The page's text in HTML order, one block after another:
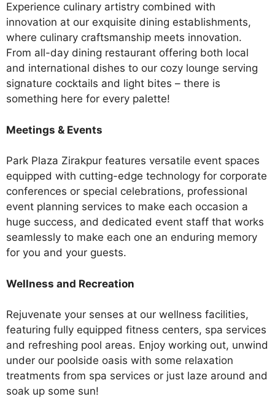
Experience culinary artistry combined with
innovation at our exquisite dining establishments,
where culinary craftsmanship meets innovation.
From all-day dining restaurant offering both local
and international dishes to our cozy lounge serving
signature cocktails and light bites – there is
something here for every palette!
Meetings & Events
Park Plaza Zirakpur features versatile event spaces
equipped with cutting-edge technology for corporate
conferences or special celebrations, professional
event planning services to make each occasion a
huge success, and dedicated event staff that works
seamlessly to make each one an enduring memory
for you and your guests.
Wellness and Recreation
Rejuvenate your senses at our wellness facilities,
featuring fully equipped fitness centers, spa services
and refreshing pool areas. Enjoy working out, unwind
under our poolside oasis with some relaxation
treatments from spa services or just laze around and
soak up some sun!